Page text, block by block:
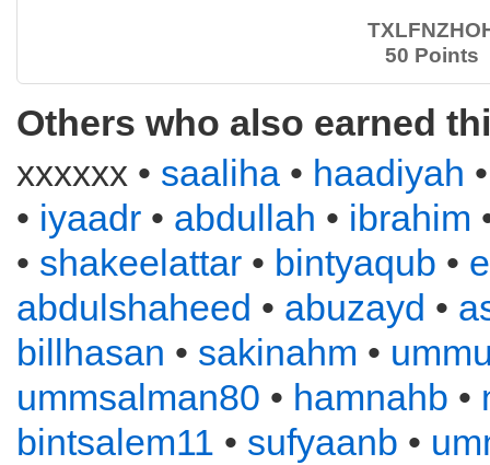
50 Points
Others who also earned
xxxxxx • saaliha • haadiyah
• iyaadr • abdullah • ibrahim
• shakeelattar • bintyaqub •
abdulshaheed • abuzayd •
billhasan • sakinahm •
ummsalman80 • hamnahb •
bintsalem11 • sufyaanb •